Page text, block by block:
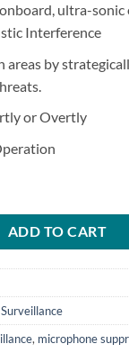
ultra-sonic
Interference
areas by
or Overtly
ADD TO CART
, microphone